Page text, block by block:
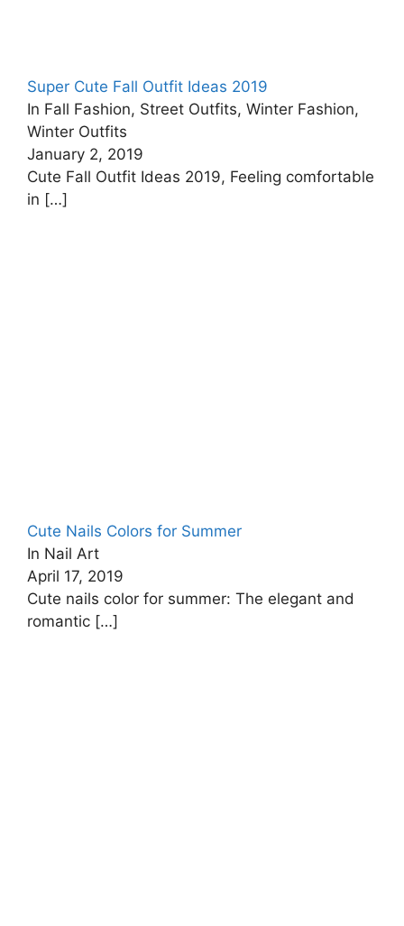
Super Cute Fall Outfit Ideas 2019
In Fall Fashion, Street Outfits, Winter Fashion,
Winter Outfits
January 2, 2019
Cute Fall Outfit Ideas 2019, Feeling comfortable
in […]
Cute Nails Colors for Summer
In Nail Art
April 17, 2019
Cute nails color for summer: The elegant and
romantic […]